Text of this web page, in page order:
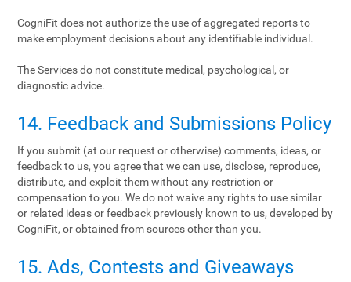
CogniFit does not authorize the use of aggregated reports to
make employment decisions about any identifiable individual.
The Services do not constitute medical, psychological, or
diagnostic advice.
14. Feedback and Submissions Policy
If you submit (at our request or otherwise) comments, ideas, or
feedback to us, you agree that we can use, disclose, reproduce,
distribute, and exploit them without any restriction or
compensation to you. We do not waive any rights to use similar
or related ideas or feedback previously known to us, developed by
CogniFit, or obtained from sources other than you.
15. Ads, Contests and Giveaways